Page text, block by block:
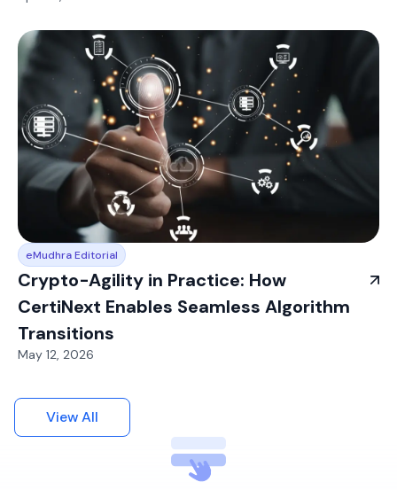
eMudhra Editorial
Crypto-Agility in Practice: How
CertiNext Enables Seamless Algorithm
Transitions
May 12, 2026
View All